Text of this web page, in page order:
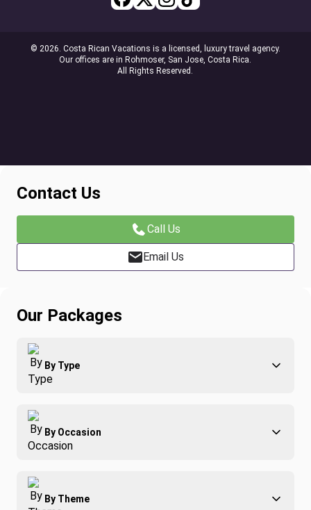
© 2026. Costa Rican Vacations is a licensed, luxury travel agency.
Our offices are in Rohmoser, San Jose, Costa Rica.
All Rights Reserved.
Contact Us
Call Us
Email Us
Our Packages
By Type
Adventure
Family
Group Travel
By Occasion
Best of Costa Rica
Honeymoons
By Theme